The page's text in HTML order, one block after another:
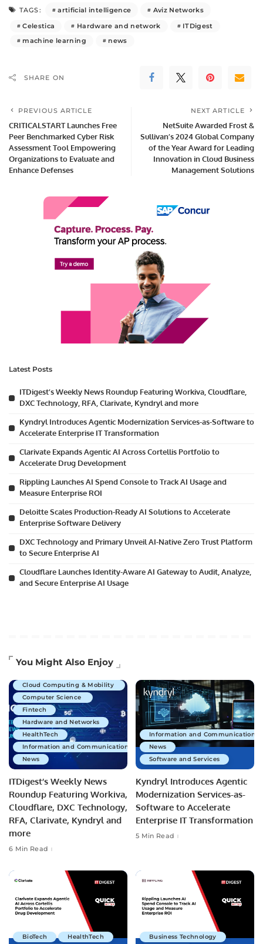
TAGS: artificial intelligence
Aviz Networks
Celestica
Hardware and network
ITDigest
machine learning
news
SHARE ON
PREVIOUS ARTICLE
CRITICALSTART Launches Free
Peer Benchmarked Cyber Risk
Assessment Tool Empowering
Organizations to Evaluate and
Enhance Defenses
NEXT ARTICLE
NetSuite Awarded Frost &
Sullivan’s 2024 Global Company
of the Year Award for Leading
Innovation in Cloud Business
Management Solutions
Latest Posts
ITDigest’s Weekly News Roundup Featuring Workiva, Cloudflare,
DXC Technology, RFA, Clarivate, Kyndryl and more
Kyndryl Introduces Agentic Modernization Services-as-Software to
Accelerate Enterprise IT Transformation
Clarivate Expands Agentic AI Across Cortellis Portfolio to
Accelerate Drug Development
Rippling Launches AI Spend Console to Track AI Usage and
Measure Enterprise ROI
Deloitte Scales Production-Ready AI Solutions to Accelerate
Enterprise Software Delivery
DXC Technology and Primary Unveil AI-Native Zero Trust Platform
to Secure Enterprise AI
Cloudflare Launches Identity-Aware AI Gateway to Audit, Analyze,
and Secure Enterprise AI Usage
You Might Also Enjoy
Artificial Intelligence
Cloud Computing & Mobility
Computer Science
Fintech
Hardware and Networks
HealthTech
Information and Communications Technology
News
ITDigest’s Weekly News
Roundup Featuring Workiva,
Cloudflare, DXC Technology,
RFA, Clarivate, Kyndryl and
more
6 Min Read
Information and Communications
News
Software and Services
Kyndryl Introduces Agentic
Modernization Services-as-
Software to Accelerate
Enterprise IT Transformation
5 Min Read
BioTech
HealthTech
Business Technology